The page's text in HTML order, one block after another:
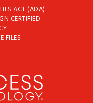
ACT (ADA)
CERTIFIED
FILES